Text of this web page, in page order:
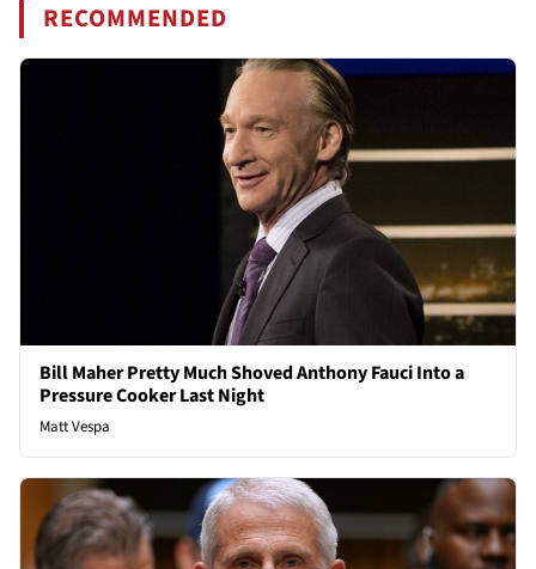
RECOMMENDED
Bill Maher Pretty Much Shoved Anthony Fauci Into a
Pressure Cooker Last Night
Matt Vespa